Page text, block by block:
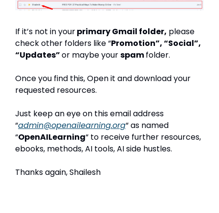
If it’s not in yourprimary Gmail folder, please
check other folders like “Promotion”, “Social”,
“Updates”or maybe yourspamfolder.
Once you find this, Open it and download your
requested resources.
Just keep an eye on this email address
“admin@openailearning.org“ as named
“OpenAILearning“ to receive further resources,
ebooks, methods, AI tools, AI side hustles.
Thanks again, Shailesh